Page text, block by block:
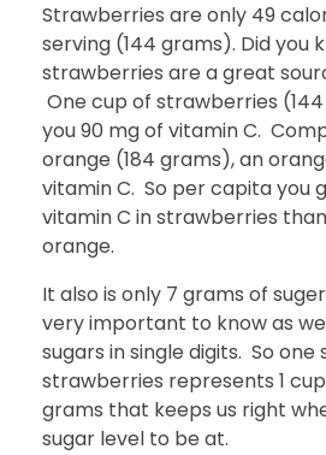
Strawberries are only 49
serving (144 grams). Did you
strawberries are a great
One cup of strawberries
you 90 mg of vitamin C.
orange (184 grams), an
vitamin C. So per capita you
vitamin C in strawberries
orange.
It also is only 7 grams of
very important to know as
sugars in single digits. So one
strawberries represents 1
grams that keeps us right
sugar level to be at.